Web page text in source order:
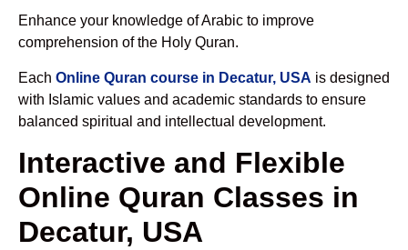
Enhance your knowledge of Arabic to improve
comprehension of the Holy Quran.
Each Online Quran course in Decatur, USA is designed
with Islamic values and academic standards to ensure
balanced spiritual and intellectual development.
Interactive and Flexible
Online Quran Classes in
Decatur, USA